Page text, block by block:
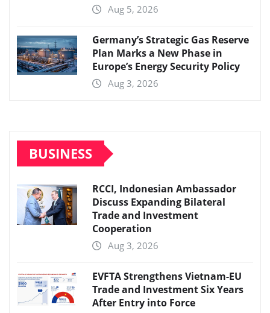
Aug 5, 2026
Germany’s Strategic Gas Reserve
Plan Marks a New Phase in
Europe’s Energy Security Policy
Aug 3, 2026
BUSINESS
RCCI, Indonesian Ambassador
Discuss Expanding Bilateral
Trade and Investment
Cooperation
Aug 3, 2026
EVFTA Strengthens Vietnam-EU
Trade and Investment Six Years
After Entry into Force